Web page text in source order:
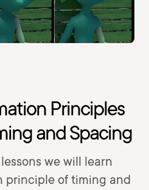
Principles
and Spacing
we will learn
principle of timing and